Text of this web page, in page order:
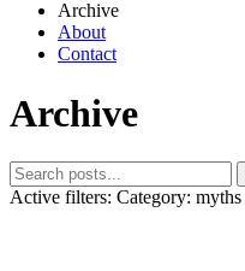
Archive
About
Contact
Archive
Active filters: Category: myths